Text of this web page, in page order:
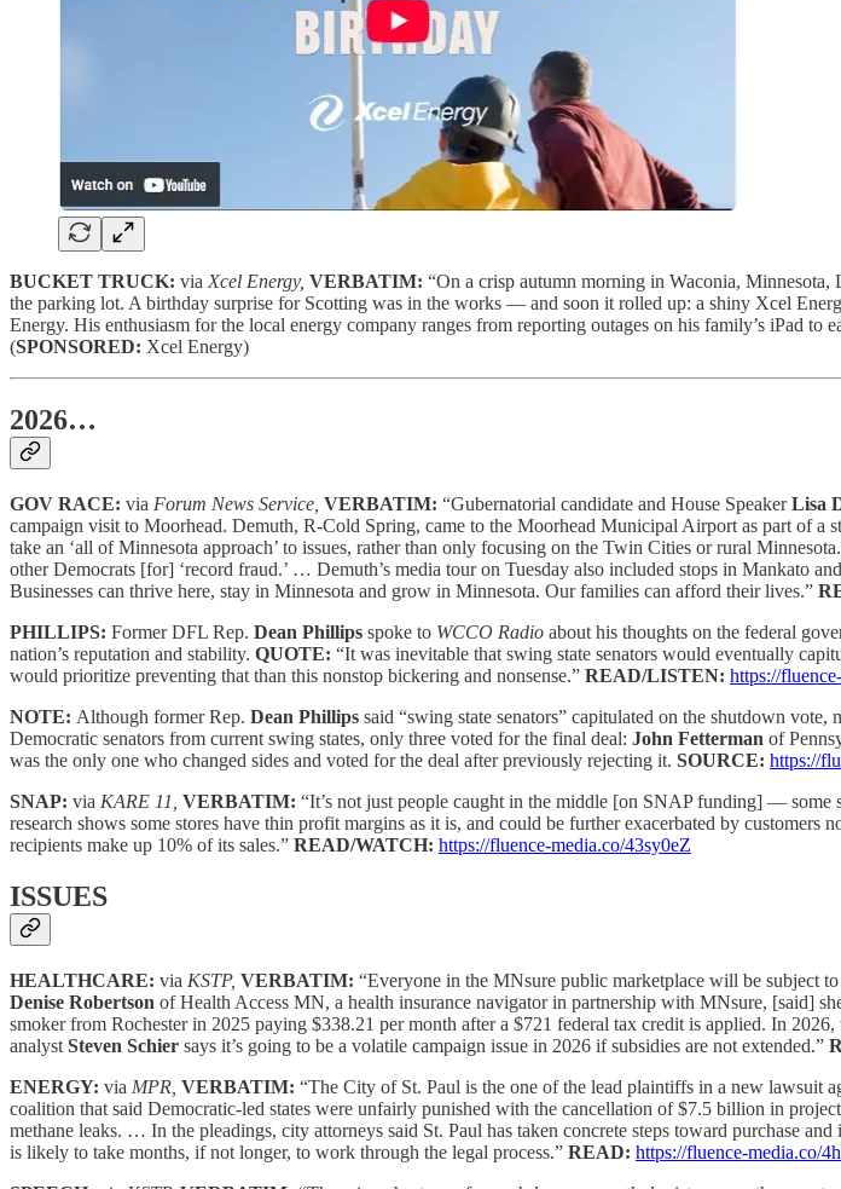
BUCKET TRUCK: via Xcel Energy, VERBATIM: “On a crisp autumn morning in Waconia,
the parking lot. A birthday surprise for Scotting was in the works — and soon it rolled up: a shiny Xcel
Energy. His enthusiasm for the local energy company ranges from reporting outages on his family’s iPad to
(SPONSORED: Xcel Energy)
2026…
GOV RACE: via Forum News Service, VERBATIM: “Gubernatorial candidate and House SpeakerLisa
campaign visit to Moorhead. Demuth, R-Cold Spring, came to the Moorhead Municipal Airport as part of a
take an ‘all of Minnesota approach’ to issues, rather than only focusing on the Twin Cities or rural
other Democrats [for] ‘record fraud.’ … Demuth’s media tour on Tuesday also included stops in Mankato
Businesses can thrive here, stay in Minnesota and grow in Minnesota. Our families can afford their lives.”
PHILLIPS: Former DFL Rep. Dean Phillips spoke to WCCO Radio about his thoughts on the federal
nation’s reputation and stability. QUOTE: “It was inevitable that swing state senators would eventually
would prioritize preventing that than this nonstop bickering and nonsense.” READ/LISTEN: https://
NOTE: Although former Rep. Dean Phillips said “swing state senators” capitulated on the shutdown
Democratic senators from current swing states, only three voted for the final deal: John Fetterman of
was the only one who changed sides and voted for the deal after previously rejecting it. SOURCE: https://
SNAP: via KARE 11, VERBATIM: “It’s not just people caught in the middle [on SNAP funding] —
research shows some stores have thin profit margins as it is, and could be further exacerbated by
recipients make up 10% of its sales.” READ/WATCH: https://fluence-media.co/43sy0eZ
ISSUES
HEALTHCARE: via KSTP, VERBATIM: “Everyone in the MNsure public marketplace will be subject
Denise Robertson of Health Access MN, a health insurance navigator in partnership with MNsure, [said]
smoker from Rochester in 2025 paying $338.21 per month after a $721 federal tax credit is applied. In
analyst Steven Schier says it’s going to be a volatile campaign issue in 2026 if subsidies are not extended.”
ENERGY: via MPR, VERBATIM: “The City of St. Paul is the one of the lead plaintiffs in a new lawsuit
coalition that said Democratic-led states were unfairly punished with the cancellation of $7.5 billion in
methane leaks. … In the pleadings, city attorneys said St. Paul has taken concrete steps toward purchase
is likely to take months, if not longer, to work through the legal process.” READ: https://fluence-media.co/